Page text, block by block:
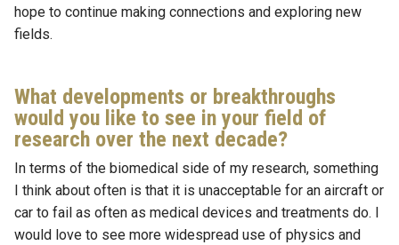
hope to continue making connections and exploring new
fields.
What developments or breakthroughs
would you like to see in your field of
research over the next decade?
In terms of the biomedical side of my research, something
I think about often is that it is unacceptable for an aircraft or
car to fail as often as medical devices and treatments do. I
would love to see more widespread use of physics and